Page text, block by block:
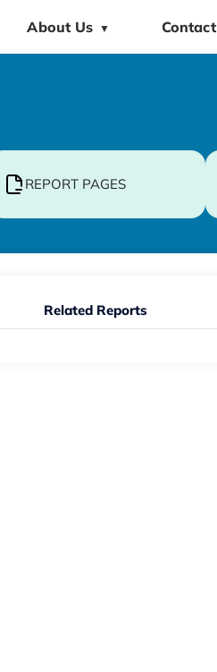
About Us ▼ Contact
REPORT PAGES
Related Reports